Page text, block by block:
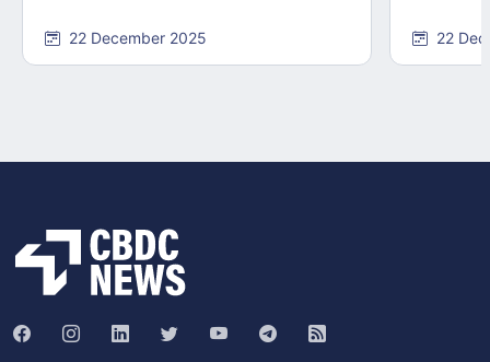
22 December 2025 22